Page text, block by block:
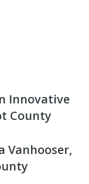
Innovative
County
Vanhooser,